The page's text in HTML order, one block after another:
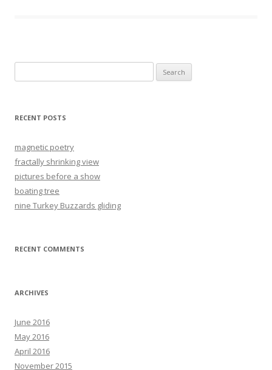
for:
RECENT POSTS
magnetic poetry
fractally shrinking view
pictures before a show
boating tree
nine Turkey Buzzards gliding
RECENT COMMENTS
ARCHIVES
June 2016
May 2016
April 2016
November 2015